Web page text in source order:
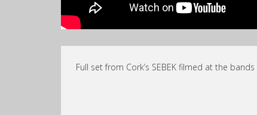
Full set from Cork’s SEBEK filmed at the bands